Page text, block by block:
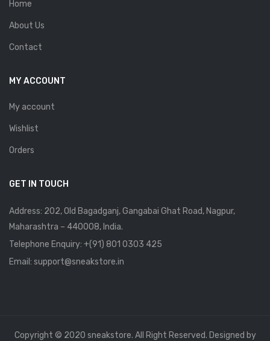
Home
About Us
Contact
MY ACCOUNT
My account
Wishlist
Orders
GET IN TOUCH
Address: 202, Old Bagadganj, Gangabai Ghat Road, Nagpur,
Maharashtra – 440008, India.
Telephone Enquiry: +(91) 801 0303 425
Email: support@sneakstore.in
Copyright © 2020 sneakstore. All Right Reserved. Designed by